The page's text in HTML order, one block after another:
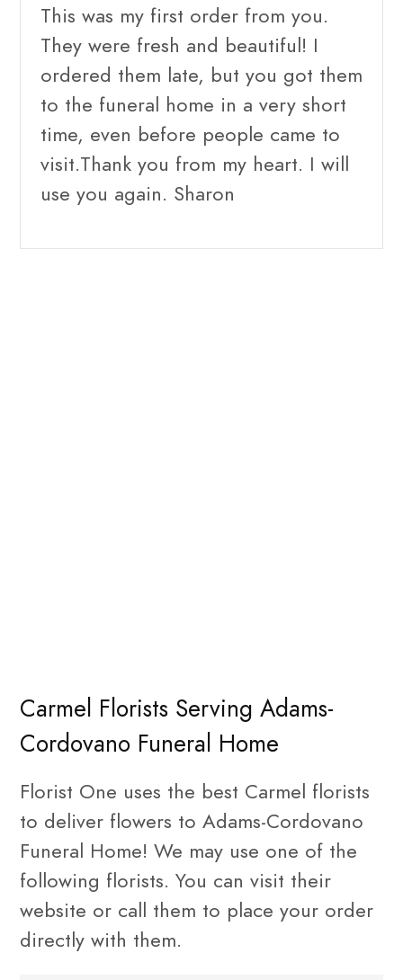
This was my first order from you.
They were fresh and beautiful! I
ordered them late, but you got them
to the funeral home in a very short
time, even before people came to
visit.Thank you from my heart. I will
use you again. Sharon
Carmel Florists Serving Adams-
Cordovano Funeral Home
Florist One uses the best Carmel florists
to deliver flowers to Adams-Cordovano
Funeral Home! We may use one of the
following florists. You can visit their
website or call them to place your order
directly with them.